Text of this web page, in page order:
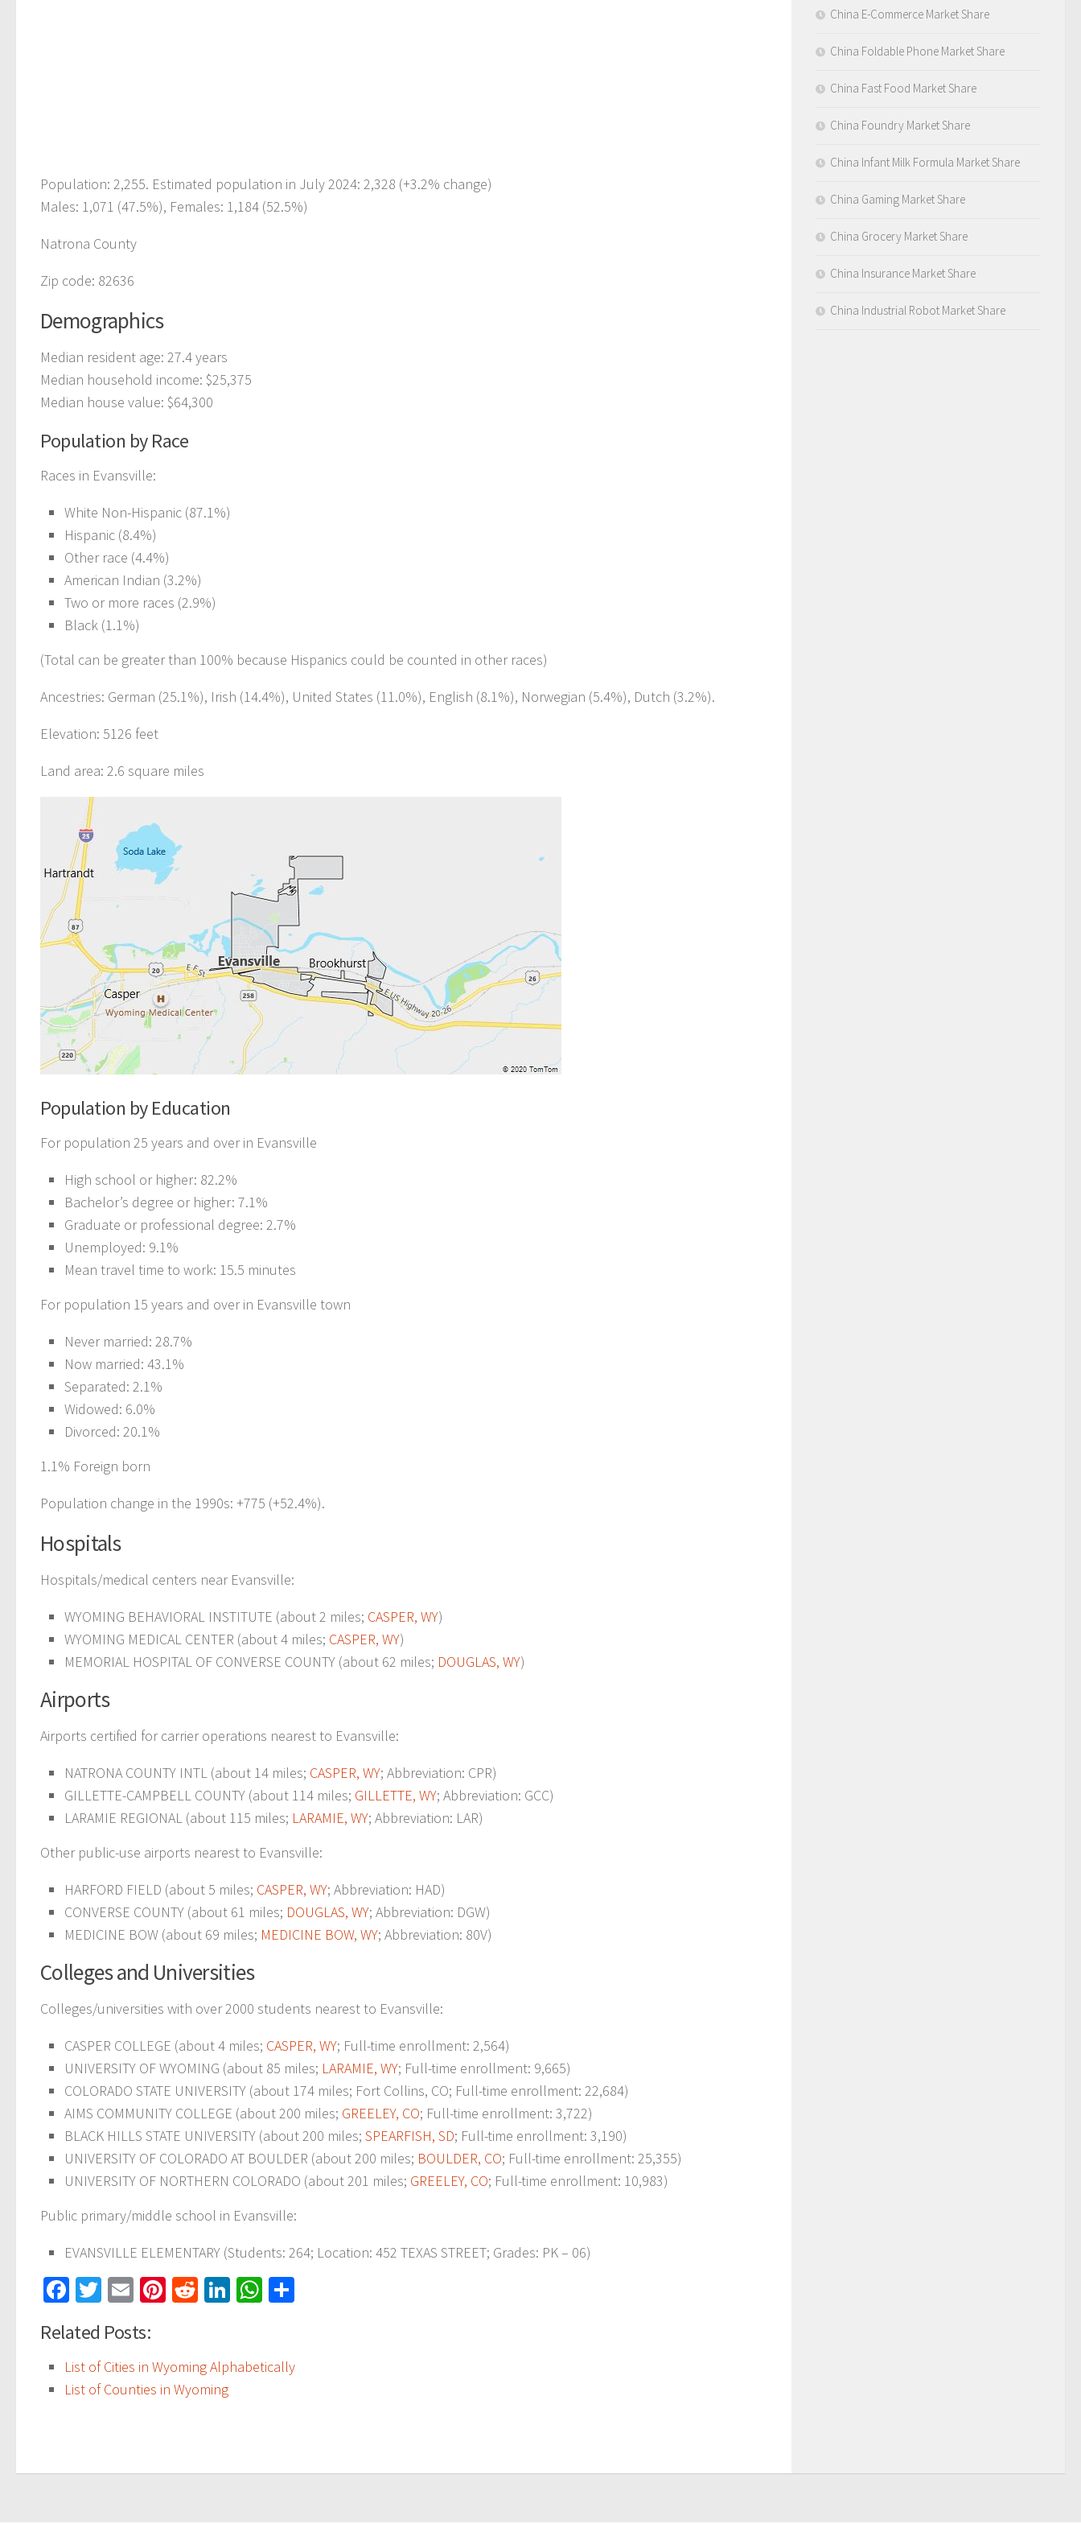
Population: 2,255. Estimated population in July 2024: 2,328 (+3.2% change)
Males: 1,071 (47.5%), Females: 1,184 (52.5%)
Natrona County
Zip code: 82636
Demographics
Median resident age: 27.4 years
Median household income: $25,375
Median house value: $64,300
Population by Race
Races in Evansville:
White Non-Hispanic (87.1%)
Hispanic (8.4%)
Other race (4.4%)
American Indian (3.2%)
Two or more races (2.9%)
Black (1.1%)
(Total can be greater than 100% because Hispanics could be counted in other races)
Ancestries: German (25.1%), Irish (14.4%), United States (11.0%), English (8.1%), Norwegian (5.4%), Dutch (3.2%).
Elevation: 5126 feet
Land area: 2.6 square miles
Population by Education
For population 25 years and over in Evansville
High school or higher: 82.2%
Bachelor’s degree or higher: 7.1%
Graduate or professional degree: 2.7%
Unemployed: 9.1%
Mean travel time to work: 15.5 minutes
For population 15 years and over in Evansville town
Never married: 28.7%
Now married: 43.1%
Separated: 2.1%
Widowed: 6.0%
Divorced: 20.1%
1.1% Foreign born
Population change in the 1990s: +775 (+52.4%).
Hospitals
Hospitals/medical centers near Evansville:
WYOMING BEHAVIORAL INSTITUTE (about 2 miles; CASPER, WY)
WYOMING MEDICAL CENTER (about 4 miles; CASPER, WY)
MEMORIAL HOSPITAL OF CONVERSE COUNTY (about 62 miles; DOUGLAS, WY)
Airports
Airports certified for carrier operations nearest to Evansville:
NATRONA COUNTY INTL (about 14 miles; CASPER, WY; Abbreviation: CPR)
GILLETTE-CAMPBELL COUNTY (about 114 miles; GILLETTE, WY; Abbreviation: GCC)
LARAMIE REGIONAL (about 115 miles; LARAMIE, WY; Abbreviation: LAR)
Other public-use airports nearest to Evansville:
HARFORD FIELD (about 5 miles; CASPER, WY; Abbreviation: HAD)
CONVERSE COUNTY (about 61 miles; DOUGLAS, WY; Abbreviation: DGW)
MEDICINE BOW (about 69 miles; MEDICINE BOW, WY; Abbreviation: 80V)
Colleges and Universities
Colleges/universities with over 2000 students nearest to Evansville:
CASPER COLLEGE (about 4 miles; CASPER, WY; Full-time enrollment: 2,564)
UNIVERSITY OF WYOMING (about 85 miles; LARAMIE, WY; Full-time enrollment: 9,665)
COLORADO STATE UNIVERSITY (about 174 miles; Fort Collins, CO; Full-time enrollment: 22,684)
AIMS COMMUNITY COLLEGE (about 200 miles; GREELEY, CO; Full-time enrollment: 3,722)
BLACK HILLS STATE UNIVERSITY (about 200 miles; SPEARFISH, SD; Full-time enrollment: 3,190)
UNIVERSITY OF COLORADO AT BOULDER (about 200 miles; BOULDER, CO; Full-time enrollment: 25,355)
UNIVERSITY OF NORTHERN COLORADO (about 201 miles; GREELEY, CO; Full-time enrollment: 10,983)
Public primary/middle school in Evansville:
EVANSVILLE ELEMENTARY (Students: 264; Location: 452 TEXAS STREET; Grades: PK – 06)
Facebook
Twitter
EmailPinterest
RedditLinkedInWhatsApp
Related Posts:
List of Cities in Wyoming Alphabetically
List of Counties in Wyoming
China E-Commerce Market Share
China Foldable Phone Market Share
China Fast Food Market Share
China Foundry Market Share
China Infant Milk Formula Market Share
China Gaming Market Share
China Grocery Market Share
China Insurance Market Share
China Industrial Robot Market Share